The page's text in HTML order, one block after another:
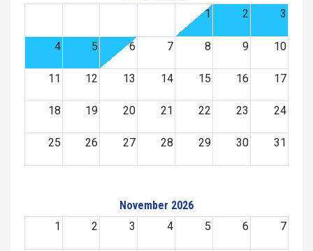
1
2 3
4 5 6 7 8 9 10
11 12 13 14 15 16 17
18 19 20 21 22 23 24
25 26 27 28 29 30 31
November 2026
1
2 3 4 5 6 7